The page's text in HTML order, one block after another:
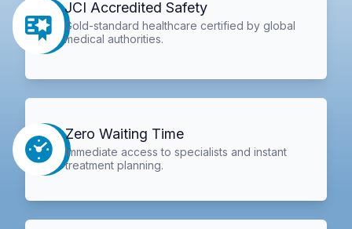
JCI Accredited Safety
Gold-standard healthcare certified by global
medical authorities.
Zero Waiting Time
Immediate access to specialists and instant
treatment planning.